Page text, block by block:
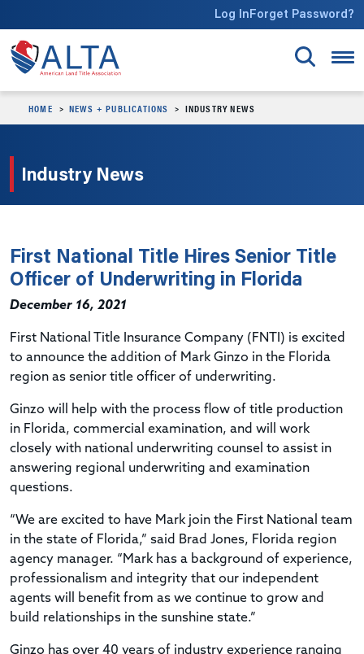
Log InForget Password?
HOME NEWS + PUBLICATIONS INDUSTRY NEWS
Industry News
First National Title Hires Senior Title
Officer of Underwriting in Florida
December 16, 2021
First National Title Insurance Company (FNTI) is excited
to announce the addition of Mark Ginzo in the Florida
region as senior title officer of underwriting.
Ginzo will help with the process flow of title production
in Florida, commercial examination, and will work
closely with national underwriting counsel to assist in
answering regional underwriting and examination
questions.
“We are excited to have Mark join the First National team
in the state of Florida,” said Brad Jones, Florida region
agency manager. “Mark has a background of experience,
professionalism and integrity that our independent
agents will benefit from as we continue to grow and
build relationships in the sunshine state.”
Ginzo has over 40 years of industry experience ranging